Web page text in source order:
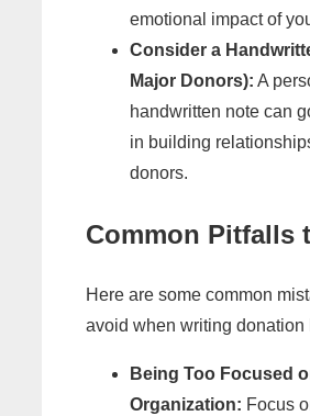
emotional impact of
Consider a
Major Donors): A
handwritten note can
in building
donors.
Common Pitfalls
Here are some common
avoid when writing donation
Being Too Focused
Organization: Focus